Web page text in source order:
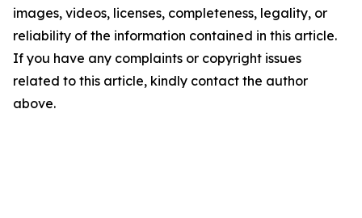
images, videos, licenses, completeness, legality, or
reliability of the information contained in this article.
If you have any complaints or copyright issues
related to this article, kindly contact the author
above.